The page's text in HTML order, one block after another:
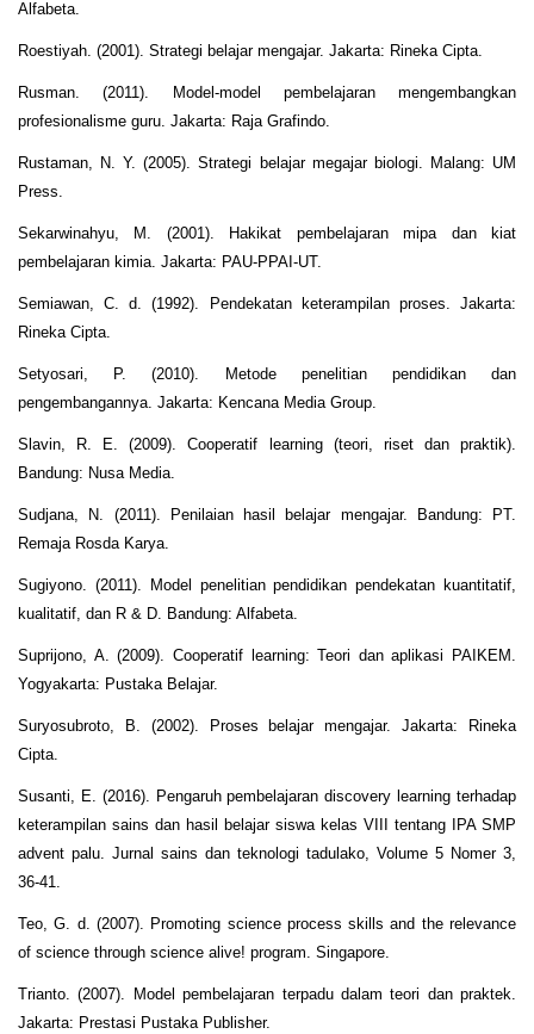
Alfabeta.
Roestiyah. (2001). Strategi belajar mengajar. Jakarta: Rineka Cipta.
Rusman. (2011). Model-model pembelajaran mengembangkan
profesionalisme guru. Jakarta: Raja Grafindo.
Rustaman, N. Y. (2005). Strategi belajar megajar biologi. Malang: UM
Press.
Sekarwinahyu, M. (2001). Hakikat pembelajaran mipa dan kiat
pembelajaran kimia. Jakarta: PAU-PPAI-UT.
Semiawan, C. d. (1992). Pendekatan keterampilan proses. Jakarta:
Rineka Cipta.
Setyosari, P. (2010). Metode penelitian pendidikan dan
pengembangannya. Jakarta: Kencana Media Group.
Slavin, R. E. (2009). Cooperatif learning (teori, riset dan praktik).
Bandung: Nusa Media.
Sudjana, N. (2011). Penilaian hasil belajar mengajar. Bandung: PT.
Remaja Rosda Karya.
Sugiyono. (2011). Model penelitian pendidikan pendekatan kuantitatif,
kualitatif, dan R & D. Bandung: Alfabeta.
Suprijono, A. (2009). Cooperatif learning: Teori dan aplikasi PAIKEM.
Yogyakarta: Pustaka Belajar.
Suryosubroto, B. (2002). Proses belajar mengajar. Jakarta: Rineka
Cipta.
Susanti, E. (2016). Pengaruh pembelajaran discovery learning terhadap
keterampilan sains dan hasil belajar siswa kelas VIII tentang IPA SMP
advent palu. Jurnal sains dan teknologi tadulako, Volume 5 Nomer 3,
36-41.
Teo, G. d. (2007). Promoting science process skills and the relevance
of science through science alive! program. Singapore.
Trianto. (2007). Model pembelajaran terpadu dalam teori dan praktek.
Jakarta: Prestasi Pustaka Publisher.